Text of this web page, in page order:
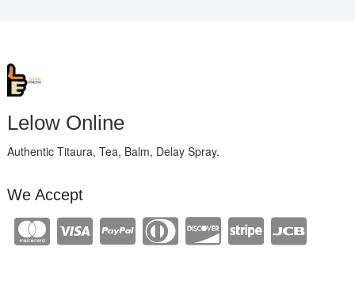
Lelow Online
Authentic Titaura, Tea, Balm, Delay Spray.
We Accept